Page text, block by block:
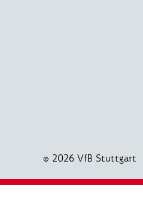
© 2026 VfB Stuttgart